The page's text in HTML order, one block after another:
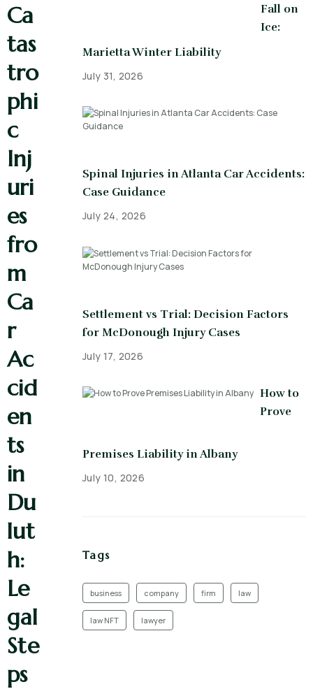
Ca
tas
tro
phi
c
Inj
uri
es
fro
m
Ca
r
Ac
cid
en
ts
in
Du
lut
h:
Le
gal
Ste
ps
Fall on
Ice:
Marietta Winter Liability
July 31, 2026
Spinal Injuries in Atlanta Car Accidents:
Case Guidance
July 24, 2026
Settlement vs Trial: Decision Factors
for McDonough Injury Cases
July 17, 2026
How to
Prove
Premises Liability in Albany
July 10, 2026
Tags
business company firm law
law NFT lawyer